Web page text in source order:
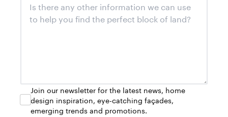
Join our newsletter for the latest news, home
design inspiration, eye-catching façades,
emerging trends and promotions.